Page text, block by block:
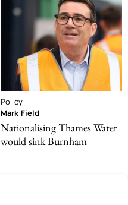
Policy
Mark Field
Nationalising Thames Water
would sink Burnham